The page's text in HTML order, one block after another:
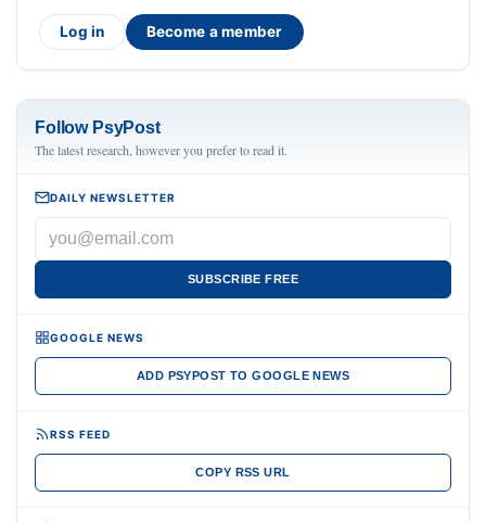
Log in Become a member
Follow PsyPost
The latest research, however you prefer to read it.
DAILY NEWSLETTER
SUBSCRIBE FREE
GOOGLE NEWS
ADD PSYPOST TO GOOGLE NEWS
RSS FEED
COPY RSS URL